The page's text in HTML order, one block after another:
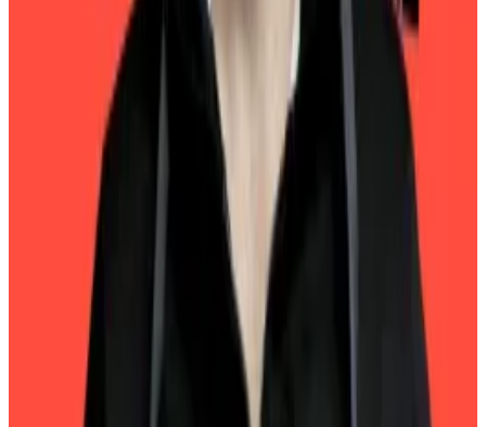
quarterly attestations.
Least risky
For 2024, Tether said it holds $113 billion US Treasuries
as part of its programme to rest USDT on one of the
least risky and most stable assets in fixed income.
The company also said it issued $23 billion in USDT in
the fourth quarter, taking its total issuance for the year
to $45 billion.
Circle’s USDC, the second most valuable stablecoin,
market value of $53 billion.